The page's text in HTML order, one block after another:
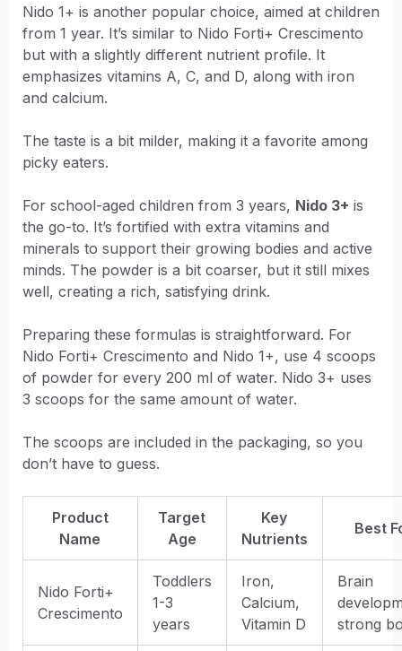
Nido 1+ is another popular choice, aimed at children
from 1 year. It’s similar to Nido Forti+ Crescimento
but with a slightly different nutrient profile. It
emphasizes vitamins A, C, and D, along with iron
and calcium.
The taste is a bit milder, making it a favorite among
picky eaters.
For school-aged children from 3 years, Nido 3+ is
the go-to. It’s fortified with extra vitamins and
minerals to support their growing bodies and active
minds. The powder is a bit coarser, but it still mixes
well, creating a rich, satisfying drink.
Preparing these formulas is straightforward. For
Nido Forti+ Crescimento and Nido 1+, use 4 scoops
of powder for every 200 ml of water. Nido 3+ uses
3 scoops for the same amount of water.
The scoops are included in the packaging, so you
don’t have to guess.
Product
Name
Target
Age
Key
Nutrients
Best
Nido Forti+
Crescimento
Toddlers
1-3
years
Iron,
Calcium,
Vitamin D
Brain
strong